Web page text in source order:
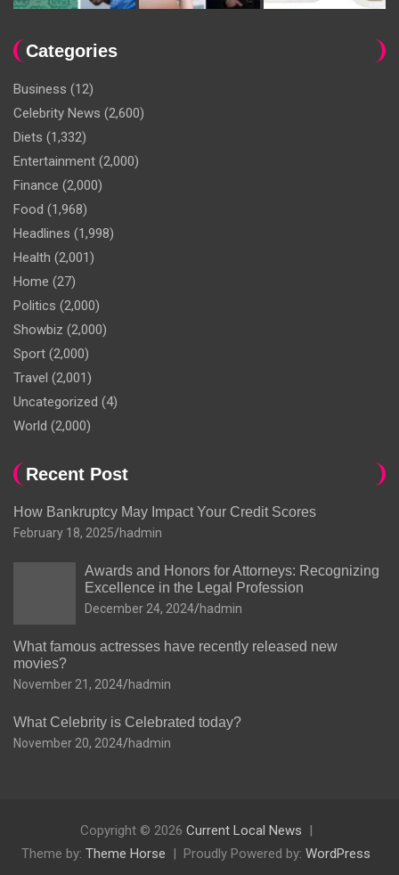
Categories
Business (12)
Celebrity News (2,600)
Diets (1,332)
Entertainment (2,000)
Finance (2,000)
Food (1,968)
Headlines (1,998)
Health (2,001)
Home (27)
Politics (2,000)
Showbiz (2,000)
Sport (2,000)
Travel (2,001)
Uncategorized (4)
World (2,000)
Recent Post
How Bankruptcy May Impact Your Credit Scores
February 18, 2025 hadmin
Awards and Honors for Attorneys: Recognizing
Excellence in the Legal Profession
December 24, 2024 hadmin
What famous actresses have recently released new
movies?
November 21, 2024 hadmin
What Celebrity is Celebrated today?
November 20, 2024 hadmin
Copyright © 2026 Current Local News
Theme by: Theme Horse Proudly Powered by: WordPress